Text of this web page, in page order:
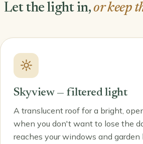
Let the light in,or keep
Skyview — filtered light
A translucent roof for a bright,
when you don't want to lose the
reaches your windows and garden